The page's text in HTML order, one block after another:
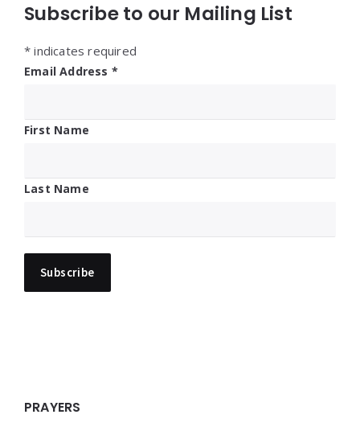
Subscribe to our Mailing List
* indicates required
Email Address *
First Name
Last Name
PRAYERS